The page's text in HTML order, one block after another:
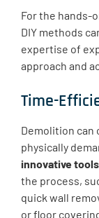
For the hands-
DIY methods
expertise of
approach and
Time-
Demolition can
physically
innovative tools
the process,
quick wall
or floor